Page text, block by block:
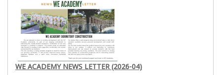
WE ACADEMY NEWS LETTER (2026-04)